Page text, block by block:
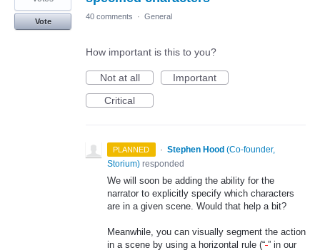
Vote
40 comments · General
How important is this to you?
Not at all
Important
Critical
PLANNED · Stephen Hood (Co-founder,
Storium) responded
We will soon be adding the ability for the
narrator to explicitly specify which characters
are in a given scene. Would that help a bit?
Meanwhile, you can visually segment the action
in a scene by using a horizontal rule (“-” in our